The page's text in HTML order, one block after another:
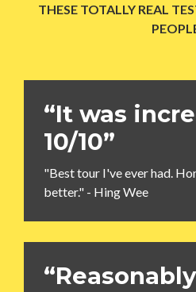
THESE TOTALLY REAL
“It was
10/10”
"Best tour I've ever had.
better." - Hing Wee